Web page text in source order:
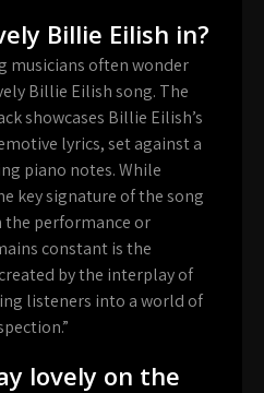
Billie Eilish in?
musicians often wonder
Billie Eilish song. The
showcases Billie Eilish’s
lyrics, set against a
piano notes. While
key signature of the song
the performance or
constant is the
by the interplay of
listeners into a world of
lovely on the